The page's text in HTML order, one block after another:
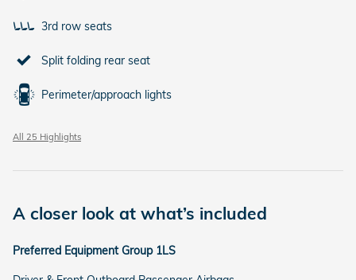
3rd row seats
Split folding rear seat
Perimeter/approach lights
All 25 Highlights
A closer look at what’s included
Preferred Equipment Group 1LS